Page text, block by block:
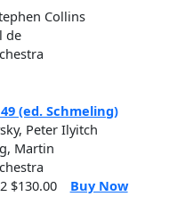
Collins
de
(ed. Schmeling)
Peter Ilyitch
Martin
$130.00
Buy Now